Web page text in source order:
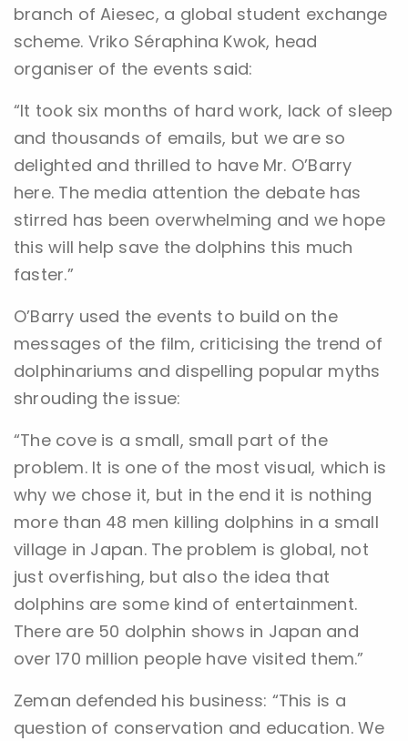
branch of Aiesec, a global student exchange
scheme. Vriko Séraphina Kwok, head
organiser of the events said:
“It took six months of hard work, lack of sleep
and thousands of emails, but we are so
delighted and thrilled to have Mr. O’Barry
here. The media attention the debate has
stirred has been overwhelming and we hope
this will help save the dolphins this much
faster.”
O’Barry used the events to build on the
messages of the film, criticising the trend of
dolphinariums and dispelling popular myths
shrouding the issue:
“The cove is a small, small part of the
problem. It is one of the most visual, which is
why we chose it, but in the end it is nothing
more than 48 men killing dolphins in a small
village in Japan. The problem is global, not
just overfishing, but also the idea that
dolphins are some kind of entertainment.
There are 50 dolphin shows in Japan and
over 170 million people have visited them.”
Zeman defended his business: “This is a
question of conservation and education. We